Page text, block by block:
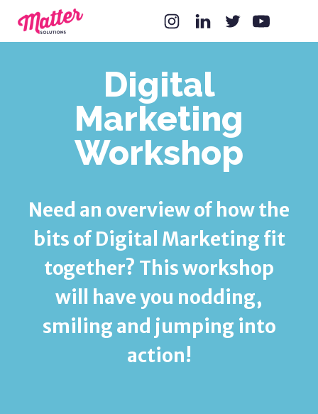
Digital
Marketing
Workshop
Need an overview of how the
bits of Digital Marketing fit
together? This workshop
will have you nodding,
smiling and jumping into
action!